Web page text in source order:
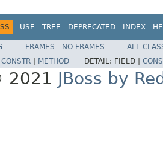
USE TREE DEPRECATED INDEX
FRAMES NO FRAMES
ALL
CONSTR METHOD DETAIL: FIELD |
2021 JBoss by